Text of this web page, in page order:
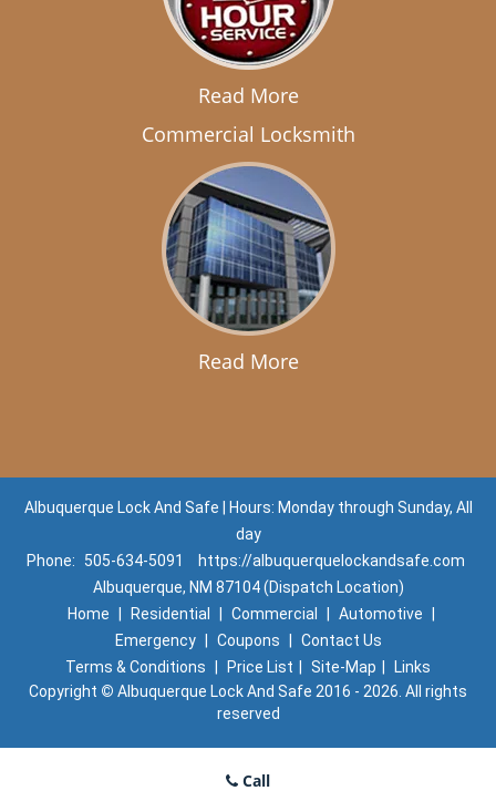
Read More
Commercial Locksmith
Read More
Albuquerque Lock And Safe | Hours: Monday through Sunday, All
day
Phone:
505-634-5091
https://albuquerquelockandsafe.com
Albuquerque, NM 87104 (Dispatch Location)
Home
Residential Commercial Automotive
Emergency
Coupons
Contact Us
Terms & Conditions
Price List Site-Map
Links
Copyright © Albuquerque Lock And Safe 2016 - 2026. All rights
reserved
Call